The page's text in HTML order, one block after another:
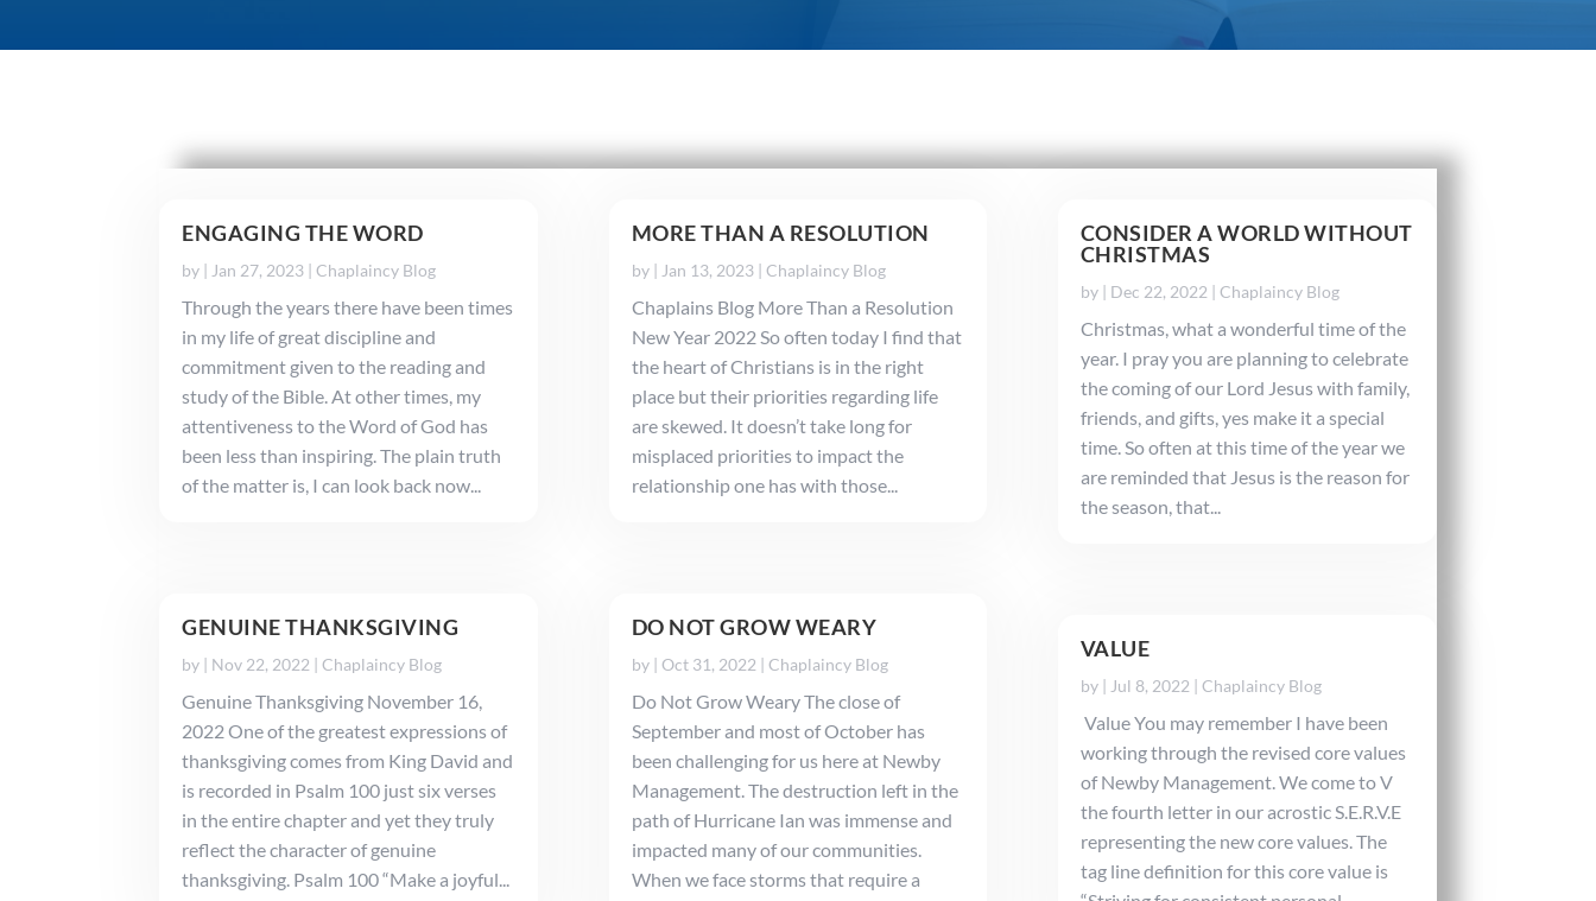
ENGAGING THE WORD
by |Jan 27, 2023 |Chaplaincy Blog
Through the years there have been times
in my life of great discipline and
commitment given to the reading and
study of the Bible. At other times, my
attentiveness to the Word of God has
been less than inspiring. The plain truth
of the matter is, I can look back now...
GENUINE THANKSGIVING
by | Nov 22, 2022 |Chaplaincy Blog
Genuine Thanksgiving November 16,
2022 One of the greatest expressions of
thanksgiving comes from King David and
is recorded in Psalm 100 just six verses
in the entire chapter and yet they truly
reflect the character of genuine
thanksgiving. Psalm 100 “Make a joyful...
MORE THAN A RESOLUTION
by | Jan 13, 2023| Chaplaincy Blog
Chaplains Blog More Than a Resolution
New Year 2022 So often today I find that
the heart of Christians is in the right
place but their priorities regarding life
are skewed. It doesn’t take long for
misplaced priorities to impact the
relationship one has with those...
DO NOT GROW WEARY
by | Oct 31, 2022 | Chaplaincy Blog
Do Not Grow Weary The close of
September and most of October has
been challenging for us here at Newby
Management. The destruction left in the
path of Hurricane Ian was immense and
impacted many of our communities.
When we face storms that require a
CONSIDER A WORLD WITHOUT
CHRISTMAS
by | Dec 22, 2022| Chaplaincy Blog
Christmas, what a wonderful time of the
year. I pray you are planning to celebrate
the coming of our Lord Jesus with family,
friends, and gifts, yes make it a special
time. So often at this time of the year we
are reminded that Jesus is the reason for
the season, that...
VALUE
by | Jul 8, 2022 | Chaplaincy Blog
Value You may remember I have been
working through the revised core values
of Newby Management. We come to V
the fourth letter in our acrostic S.E.R.V.E
representing the new core values. The
tag line definition for this core value is